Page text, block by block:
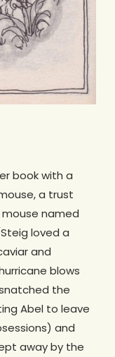
book with a
a trust
named
loved a
and
blows
the
Abel to leave
and
away by the